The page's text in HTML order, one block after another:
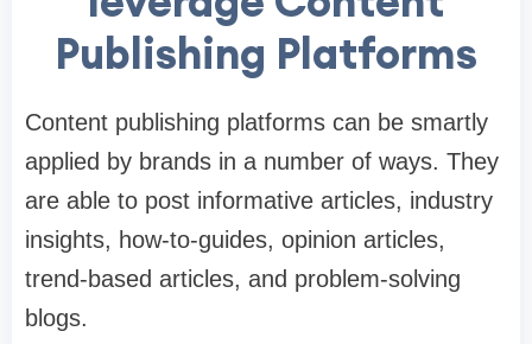
Publishing Platforms
Content publishing platforms can be smartly
applied by brands in a number of ways. They
are able to post informative articles, industry
insights, how-to-guides, opinion articles,
trend-based articles, and problem-solving
blogs.